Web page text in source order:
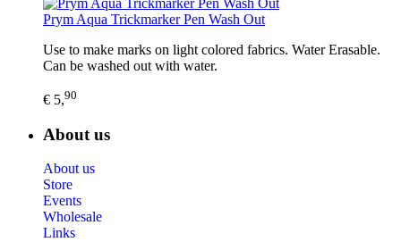
Prym Aqua Trickmarker Pen Wash Out
Use to make marks on light colored fabrics. Water Erasable.
Can be washed out with water.
€ 5,90
About us
About us
Store
Events
Wholesale
Links